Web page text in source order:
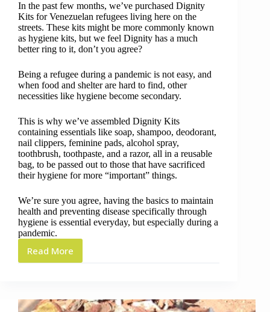
In the past few months, we’ve purchased Dignity
Kits for Venezuelan refugees living here on the
streets. These kits might be more commonly known
as hygiene kits, but we feel Dignity has a much
better ring to it, don’t you agree?
Being a refugee during a pandemic is not easy, and
when food and shelter are hard to find, other
necessities like hygiene become secondary.
This is why we’ve assembled Dignity Kits
containing essentials like soap, shampoo, deodorant,
nail clippers, feminine pads, alcohol spray,
toothbrush, toothpaste, and a razor, all in a reusable
bag, to be passed out to those that have sacrificed
their hygiene for more “important” things.
We’re sure you agree, having the basics to maintain
health and preventing disease specifically through
hygiene is essential everyday, but especially during a
pandemic.
Read More
Dignity